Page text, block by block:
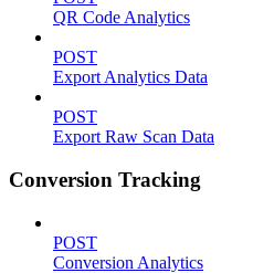
QR Code Analytics
POST
Export Analytics Data
POST
Export Raw Scan Data
Conversion Tracking
POST
Conversion Analytics